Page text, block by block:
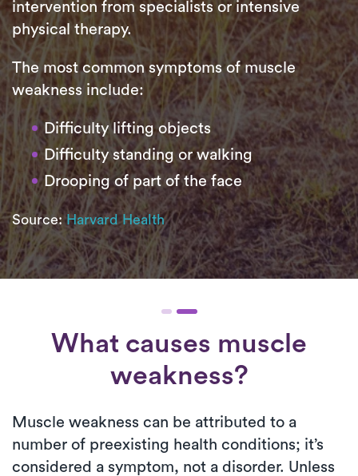
intervention from specialists or intensive
physical therapy.
The most common symptoms of muscle
weakness include:
Difficulty lifting objects
Difficulty standing or walking
Drooping of part of the face
Source:Harvard Health
What causes muscle
weakness?
Muscle weakness can be attributed to a
number of preexisting health conditions; it’s
considered a symptom, not a disorder. Unless